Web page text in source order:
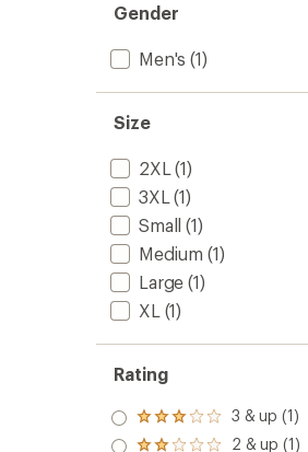
Gender
Men's (1)
Size
2XL (1)
3XL (1)
Small (1)
Medium (1)
Large (1)
XL (1)
Rating
Rated
3.0
3 & up (1)
2 & up (1)